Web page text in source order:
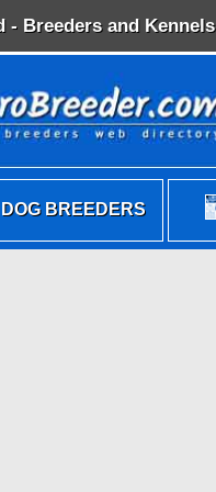
- Breeders and Kennels
DOG BREEDERS